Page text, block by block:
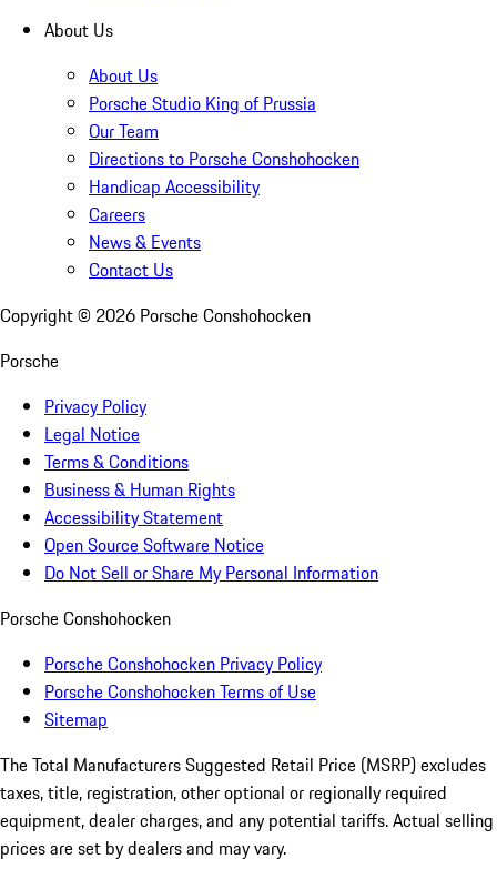
About Us
About Us
Porsche Studio King of Prussia
Our Team
Directions to Porsche Conshohocken
Handicap Accessibility
Careers
News & Events
Contact Us
Copyright © 2026 Porsche Conshohocken
Porsche
Privacy Policy
Legal Notice
Terms & Conditions
Business & Human Rights
Accessibility Statement
Open Source Software Notice
Do Not Sell or Share My Personal Information
Porsche Conshohocken
Porsche Conshohocken Privacy Policy
Porsche Conshohocken Terms of Use
Sitemap
The Total Manufacturers Suggested Retail Price (MSRP) excludes
taxes, title, registration, other optional or regionally required
equipment, dealer charges, and any potential tariffs. Actual selling
prices are set by dealers and may vary.